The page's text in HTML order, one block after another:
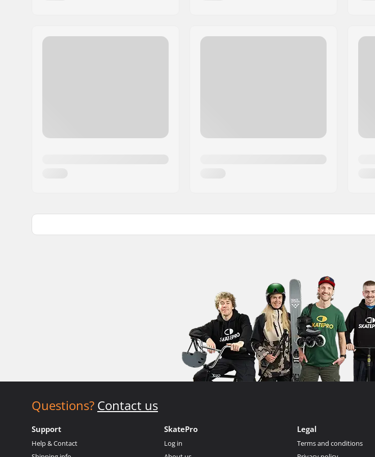
Questions? Contact us
Support
Help & Contact
SkatePro
Log in
Legal
Terms and conditions